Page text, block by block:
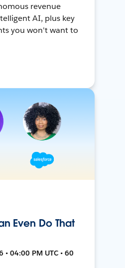
revenue
AI, plus key
you won't want to
Even Do That
• 04:00 PM UTC • 60